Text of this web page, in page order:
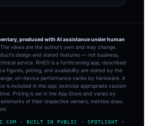
produced with AI assistance under human
The views are the author’s own and may change.
design and stated features — not business,
advice. RHEO is a forthcoming app; described
figures, pricing, and availability are stated by the
on-device performance varies by hardware. A
is included in the app; exercise appropriate caution
Pricing is set in the App Store and varies by
of their respective owners; mention does
· BUILT IN PUBLIC · SPOTLIGHT ·